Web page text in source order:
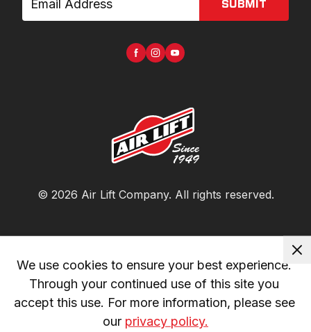
SUBMIT
© 2026 Air Lift Company. All rights reserved.
We use cookies to ensure your best experience.
Through your continued use of this site you
accept this use. For more information, please see
our privacy policy.